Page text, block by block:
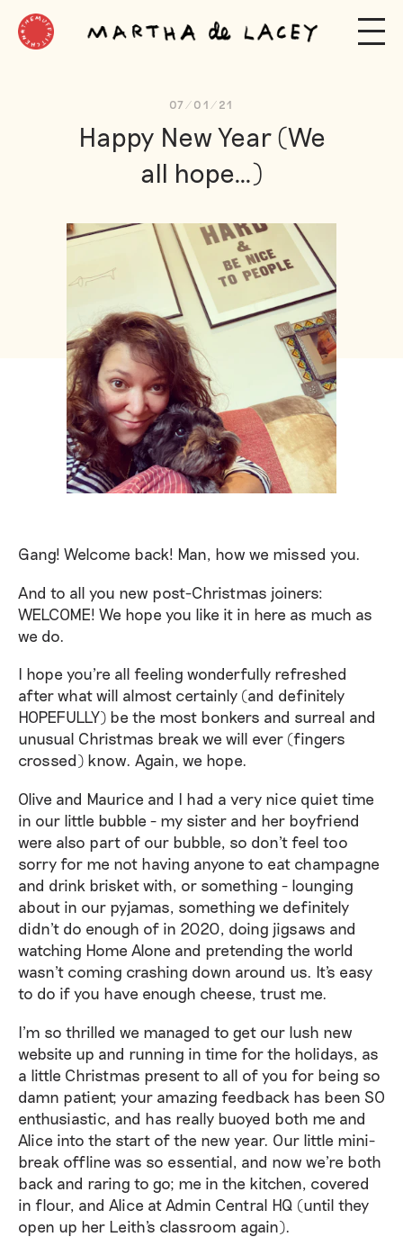
07/01/21
Hap­py New Year (We
all hope…)
Gang! Welcome back! Man, how we missed you.
And to all you new post-Christmas joiners:
WELCOME! We hope you like it in here as much as
we do.
I hope you're all feeling wonderfully refreshed
after what will almost certainly (and definitely
HOPEFULLY) be the most bonkers and surreal and
unusual Christmas break we will ever (fingers
crossed) know. Again, we hope.
Olive and Maurice and I had a very nice quiet time
in our little bubble - my sister and her boyfriend
were also part of our bubble, so don't feel too
sorry for me not having anyone to eat champagne
and drink brisket with, or something - lounging
about in our pyjamas, something we definitely
didn't do enough of in 2020, doing jigsaws and
watching Home Alone and pretending the world
wasn't coming crashing down around us. It's easy
to do if you have enough cheese, trust me.
I'm so thrilled we managed to get our lush new
website up and running in time for the holidays, as
a little Christmas present to all of you for being so
damn patient; your amazing feedback has been SO
enthusiastic, and has really buoyed both me and
Alice into the start of the new year. Our little mini-
break offline was so essential, and now we're both
back and raring to go; me in the kitchen, covered
in flour, and Alice at Admin Central HQ (until they
open up her Leith's classroom again).